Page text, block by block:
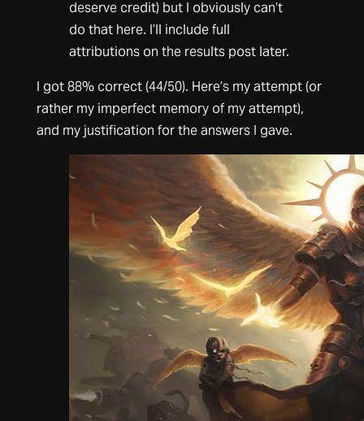
deserve credit) but I obviously can’t
do that here. I’ll include full
attributions on the results post later.
I got 88% correct (44/50). Here’s my attempt (or
rather my imperfect memory of my attempt),
and my justification for the answers I gave.